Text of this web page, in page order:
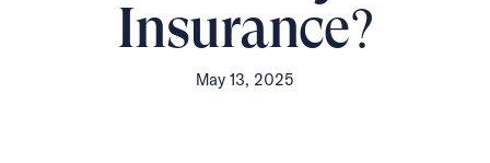
Insurance?
May 13, 2025